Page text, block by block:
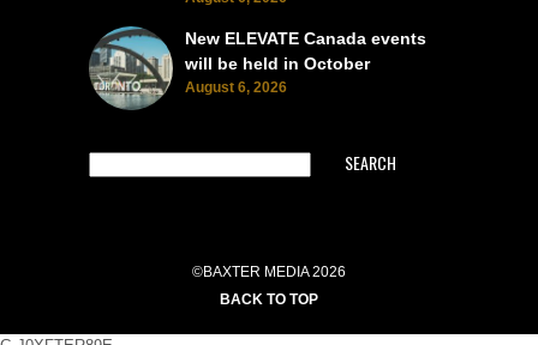
New ELEVATE Canada events
will be held in October
August 6, 2026
SEARCH
©BAXTER MEDIA 2026
BACK TO TOP